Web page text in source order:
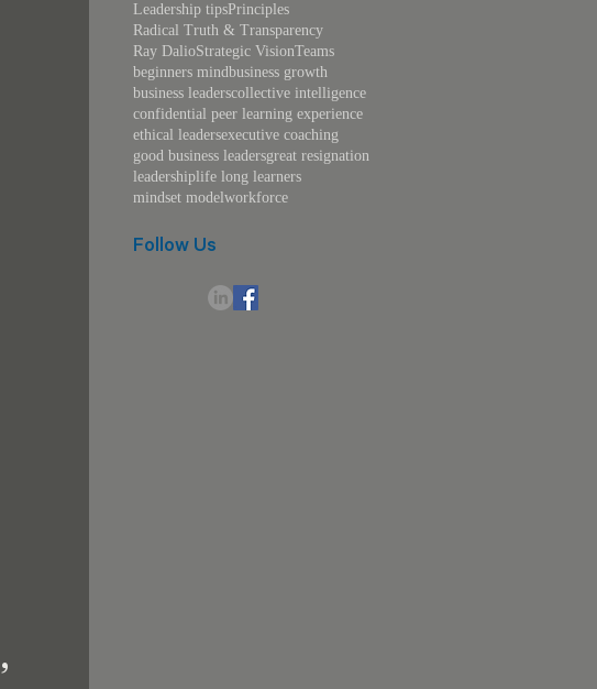
,
Leadership tipsPrinciples
Radical Truth & Transparency
Ray DalioStrategic VisionTeams
beginners mindbusiness growth
business leaderscollective intelligence
confidential peer learning experience
ethical leadersexecutive coaching
good business leadersgreat resignation
leadershiplife long learners
mindset model workforce
Follow Us